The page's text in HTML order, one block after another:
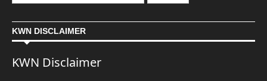
KWN DISCLAIMER
KWN Disclaimer